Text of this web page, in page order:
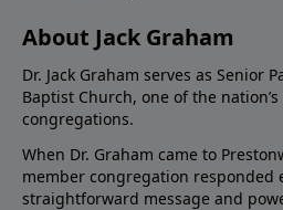
About Jack Graham
Dr. Jack Graham serves as Senior
Baptist Church, one of the
congregations.
When Dr. Graham came to
member congregation responded
straightforward message and